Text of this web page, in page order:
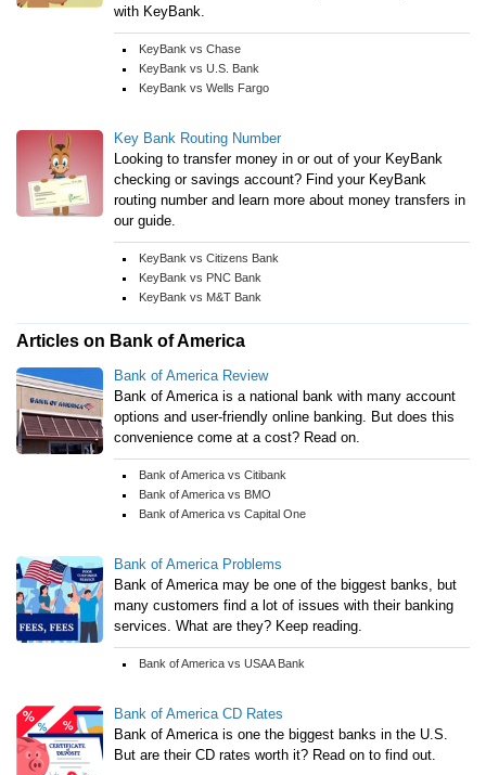
with KeyBank.
KeyBank vs Chase
KeyBank vs U.S. Bank
KeyBank vs Wells Fargo
Key Bank Routing Number
Looking to transfer money in or out of your KeyBank
checking or savings account? Find your KeyBank
routing number and learn more about money transfers in
our guide.
KeyBank vs Citizens Bank
KeyBank vs PNC Bank
KeyBank vs M&T Bank
Articles on Bank of America
Bank of America Review
Bank of America is a national bank with many account
options and user-friendly online banking. But does this
convenience come at a cost? Read on.
Bank of America vs Citibank
Bank of America vs BMO
Bank of America vs Capital One
Bank of America Problems
Bank of America may be one of the biggest banks, but
many customers find a lot of issues with their banking
services. What are they? Keep reading.
Bank of America vs USAA Bank
Bank of America CD Rates
Bank of America is one the biggest banks in the U.S.
But are their CD rates worth it? Read on to find out.